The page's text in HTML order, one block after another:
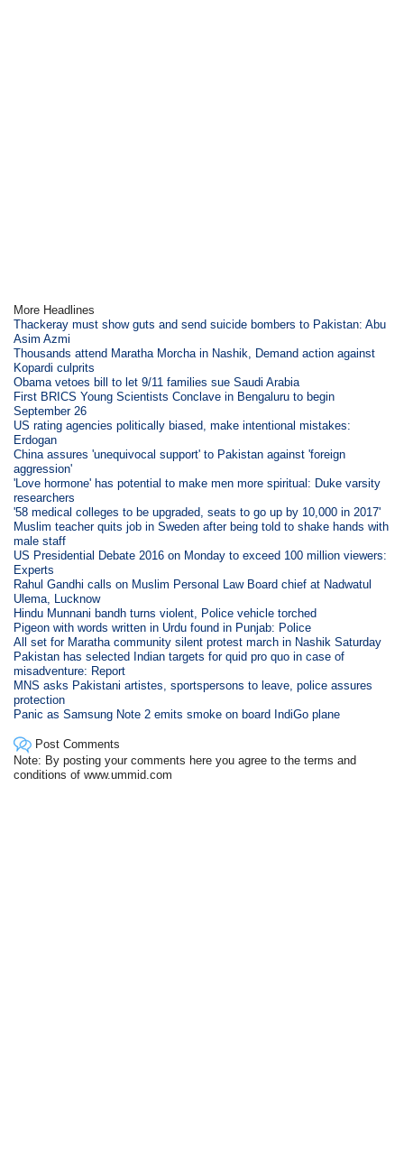
More Headlines
Thackeray must show guts and send suicide bombers to Pakistan: Abu
Asim Azmi
Thousands attend Maratha Morcha in Nashik, Demand action against
Kopardi culprits
Obama vetoes bill to let 9/11 families sue Saudi Arabia
First BRICS Young Scientists Conclave in Bengaluru to begin
September 26
US rating agencies politically biased, make intentional mistakes:
Erdogan
China assures 'unequivocal support' to Pakistan against 'foreign
aggression'
'Love hormone' has potential to make men more spiritual: Duke varsity
researchers
'58 medical colleges to be upgraded, seats to go up by 10,000 in 2017'
Muslim teacher quits job in Sweden after being told to shake hands with
male staff
US Presidential Debate 2016 on Monday to exceed 100 million viewers:
Experts
Rahul Gandhi calls on Muslim Personal Law Board chief at Nadwatul
Ulema, Lucknow
Hindu Munnani bandh turns violent, Police vehicle torched
Pigeon with words written in Urdu found in Punjab: Police
All set for Maratha community silent protest march in Nashik Saturday
Pakistan has selected Indian targets for quid pro quo in case of
misadventure: Report
MNS asks Pakistani artistes, sportspersons to leave, police assures
protection
Panic as Samsung Note 2 emits smoke on board IndiGo plane
Post Comments
Note: By posting your comments here you agree to the terms and
conditions of www.ummid.com